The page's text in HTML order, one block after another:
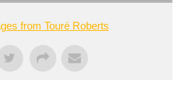
from Touré Roberts